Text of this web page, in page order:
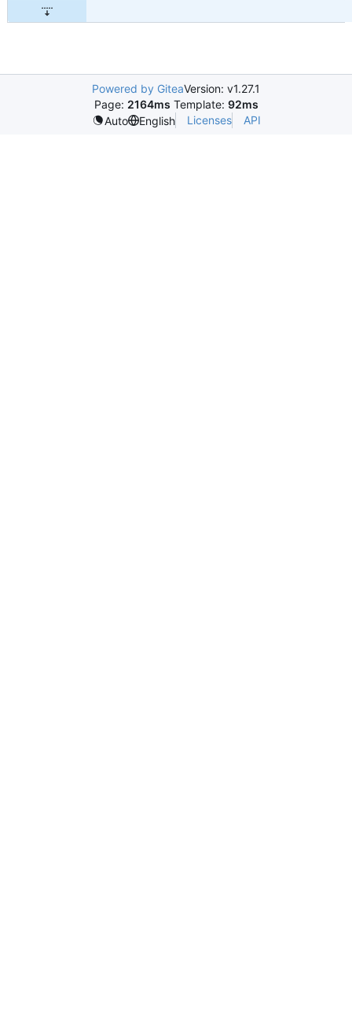
Powered by GiteaVersion: v1.27.1
Page: 2164ms Template: 92ms
Auto
English Licenses API